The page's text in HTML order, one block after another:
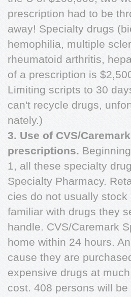
prescription had to be
away! Specialty drugs
hemophilia, multiple
rheumatoid arthritis,
of a prescription is
Limiting scripts to 30
can't recycle drugs,
nately.)
3. Use of CVS/
prescriptions.
1, all these specialty
Specialty Pharmacy.
cies do not usually
familiar with drugs they
handle. CVS/Caremark
home within 24 hours.
cause they are
expensive drugs at
cost. 408 persons will